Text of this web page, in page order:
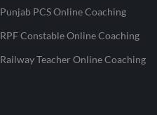
Punjab PCS Online Coaching
RPF Constable Online Coaching
Railway Teacher Online Coaching